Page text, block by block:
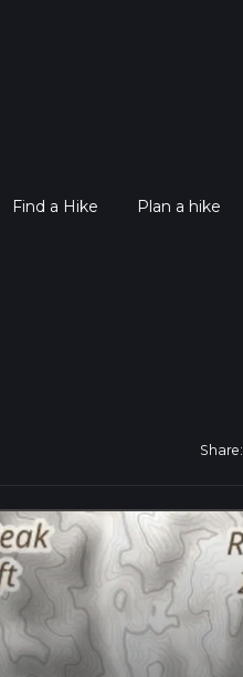
Find a Hike Plan a hike
Share: